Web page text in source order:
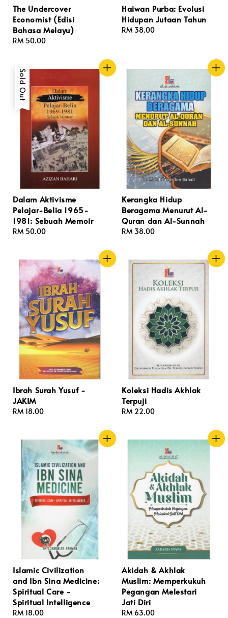
The Undercover
Economist (Edisi
Bahasa Melayu)
Regular
RM 50.00
Haiwan Purba: Evolusi
Hidupan Jutaan Tahun
Regular
RM 38.00
Sold Out
Dalam Aktivisme
Pelajar-Belia 1965-
1981: Sebuah Memoir
Regular
RM 50.00
Kerangka Hidup
Beragama Menurut Al-
Quran dan Al-Sunnah
Regular
RM 38.00
Ibrah Surah Yusuf -
JAKIM
Regular
RM 18.00
Koleksi Hadis Akhlak
Terpuji
Regular
RM 22.00
Islamic Civilization
and Ibn Sina Medicine:
Spiritual Care -
Spiritual Intelligence
Regular
RM 18.00
Akidah & Akhlak
Muslim: Memperkukuh
Pegangan Melestari
Jati Diri
Regular
RM 63.00